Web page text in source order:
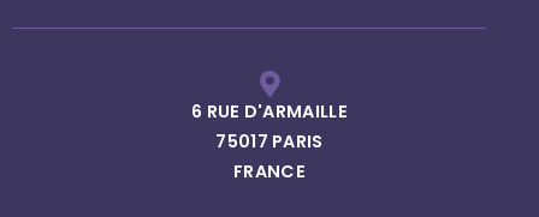
6 RUE D'ARMAILLE
75017 PARIS
FRANCE